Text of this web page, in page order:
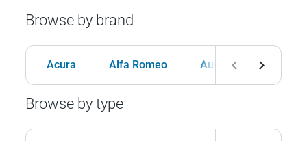
Browse by brand
Acura Alfa Romeo Audi BMW
Browse by type